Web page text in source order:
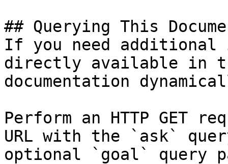
## Querying This
If you need
directly available in
documentation
Perform an HTTP GET
URL with the `ask`
optional `goal` query